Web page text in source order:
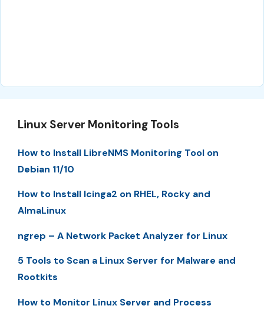
Linux Server Monitoring Tools
How to Install LibreNMS Monitoring Tool on
Debian 11/10
How to Install Icinga2 on RHEL, Rocky and
AlmaLinux
ngrep – A Network Packet Analyzer for Linux
5 Tools to Scan a Linux Server for Malware and
Rootkits
How to Monitor Linux Server and Process